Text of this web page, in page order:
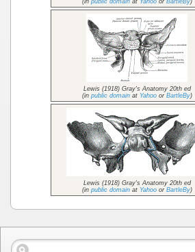
(in public domainat Yahooor BartleBy)
Lewis (1918) Gray's Anatomy 20th ed
(in public domainat Yahooor BartleBy)
Lewis (1918) Gray's Anatomy 20th ed
(in public domainat Yahooor BartleBy)